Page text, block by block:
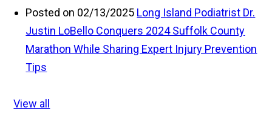
Posted on 02/13/2025 Long Island Podiatrist Dr.
Justin LoBello Conquers 2024 Suffolk County
Marathon While Sharing Expert Injury Prevention
Tips
View all